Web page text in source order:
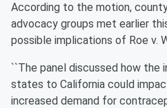
According to the motion,
advocacy groups met earlier
possible implications of Roe v.
``The panel discussed how
states to California could
increased demand for